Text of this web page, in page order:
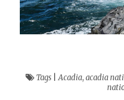
Tags|Acadia,acadia